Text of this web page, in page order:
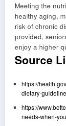
Meeting the
healthy aging,
risk of chronic
provided,
enjoy a higher
Source
https://
dietary-
https://
needs-when-